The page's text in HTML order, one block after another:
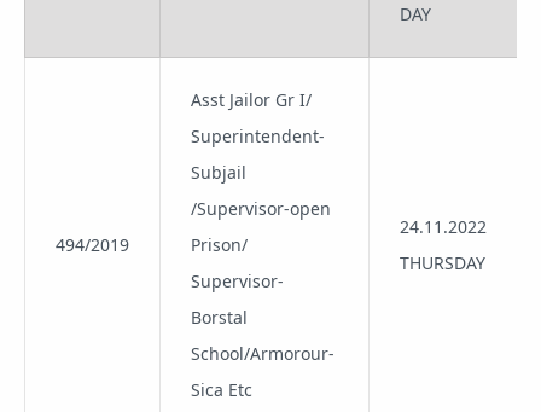
DAY
494/2019
Asst Jailor Gr I/
Superintendent-
Subjail
/Supervisor-open
Prison/
Supervisor-
Borstal
School/Armorour-
Sica Etc
24.11.2022
THURSDAY